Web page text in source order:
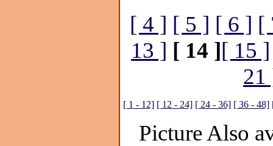
[ 4 ] [ 5 ] [ 6 ] [
13 ] [ 14 ][ 15 ]
21
[ 1 - 12] [ 12 - 24] [ 24 - 36] [ 36 - 48]
Picture Also